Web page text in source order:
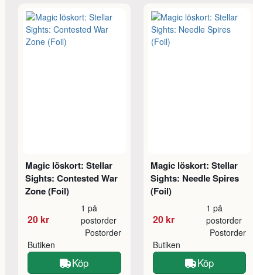
Magic löskort: Stellar
Sights: Contested War
Zone (Foil)
20 kr
1 på
postorder
Butiken
Postorder
Köp
Magic löskort: Stellar
Sights: Needle Spires
(Foil)
20 kr
1 på
postorder
Butiken
Postorder
Köp